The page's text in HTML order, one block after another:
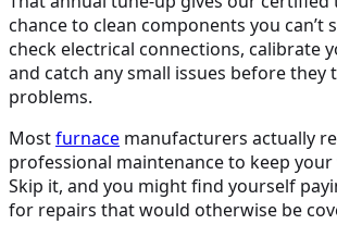
chance to clean components you can’t
check electrical connections, calibrate
and catch any small issues before they
problems.
Mostfurnace manufacturers actually
professional maintenance to keep
Skip it, and you might find yourself
for repairs that would otherwise be